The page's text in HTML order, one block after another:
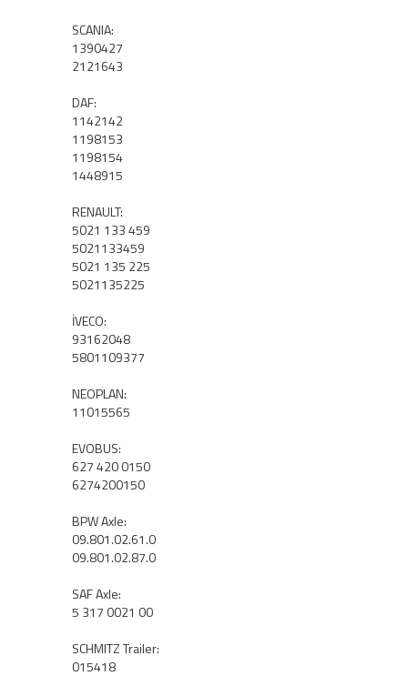
SCANIA:
1390427
2121643
DAF:
1142142
1198153
1198154
1448915
RENAULT:
5021 133 459
5021133459
5021 135 225
5021135225
İVECO:
93162048
5801109377
NEOPLAN:
11015565
EVOBUS:
627 420 0150
6274200150
BPW Axle:
09.801.02.61.0
09.801.02.87.0
SAF Axle:
5 317 0021 00
SCHMITZ Trailer:
015418